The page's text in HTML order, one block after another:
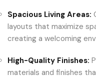
Spacious Living Areas:
layouts that maximize
creating a welcoming
High-Quality Finishes:
materials and finishes